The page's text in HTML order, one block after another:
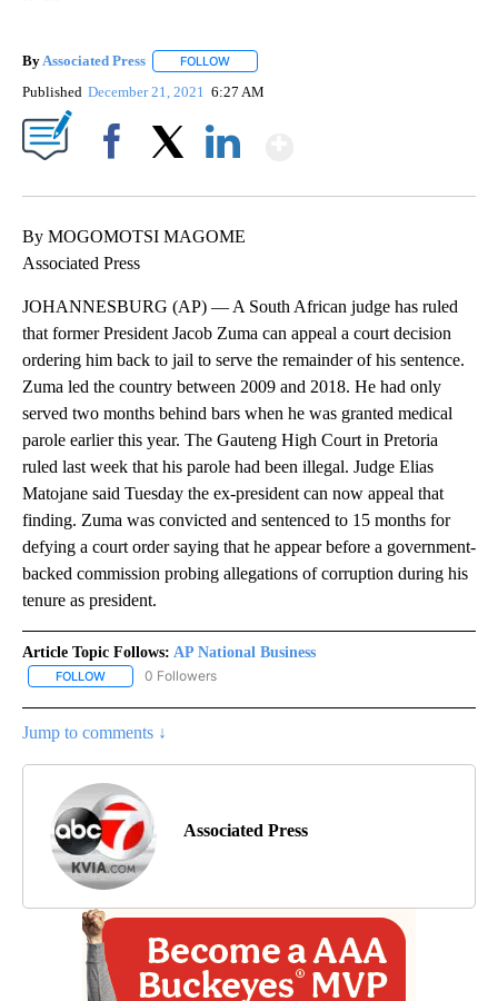
By Associated Press FOLLOW
Published December 21, 2021 6:27 AM
By MOGOMOTSI MAGOME
Associated Press
JOHANNESBURG (AP) — A South African judge has ruled
that former President Jacob Zuma can appeal a court decision
ordering him back to jail to serve the remainder of his sentence.
Zuma led the country between 2009 and 2018. He had only
served two months behind bars when he was granted medical
parole earlier this year. The Gauteng High Court in Pretoria
ruled last week that his parole had been illegal. Judge Elias
Matojane said Tuesday the ex-president can now appeal that
finding. Zuma was convicted and sentenced to 15 months for
defying a court order saying that he appear before a government-
backed commission probing allegations of corruption during his
tenure as president.
Article Topic Follows: AP National Business
FOLLOW FOLLOW "AP NATIONAL BUSINESS" TO RECEIVE NOTIFICATIONS
0 Followers
Jump to comments ↓
Associated Press